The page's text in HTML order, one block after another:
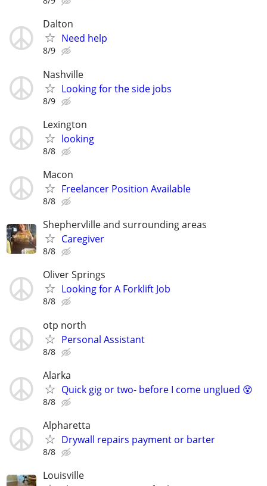
Dalton
Need help
8/9
Nashville
Looking for the side jobs
8/9
Lexington
looking
8/8
Macon
Freelancer Position Available
8/8
Shephervlille and surrounding areas
Caregiver
8/8
Oliver Springs
Looking for A Forklift Job
8/8
otp north
Personal Assistant
8/8
Alarka
Quick gig or two- before I come unglued 😵
8/8
Alpharetta
Drywall repairs payment or barter
8/8
Louisville